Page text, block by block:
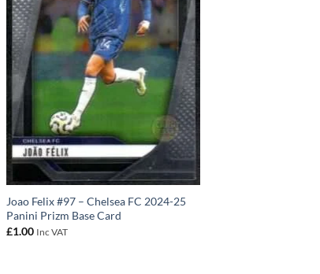
Joao Felix #97 – Chelsea FC 2024-25
Panini Prizm Base Card
£1.00 Inc VAT